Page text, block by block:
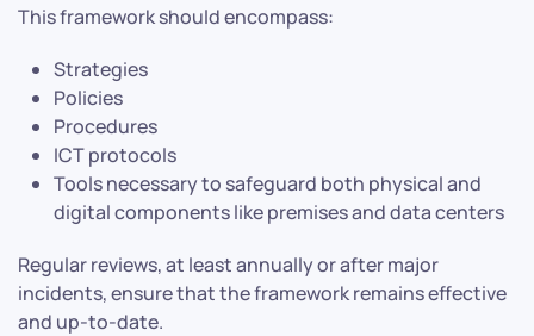
This framework should encompass:
Strategies
Policies
Procedures
ICT protocols
Tools necessary to safeguard both physical and
digital components like premises and data centers
Regular reviews, at least annually or after major
incidents, ensure that the framework remains effective
and up-to-date.